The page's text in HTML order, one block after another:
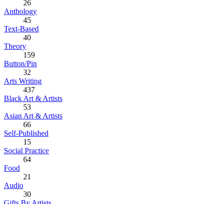
26
Anthology
45
Text-Based
40
Theory
159
Button/Pin
32
Arts Writing
437
Black Art & Artists
53
Asian Art & Artists
66
Self-Published
15
Social Practice
64
Food
21
Audio
30